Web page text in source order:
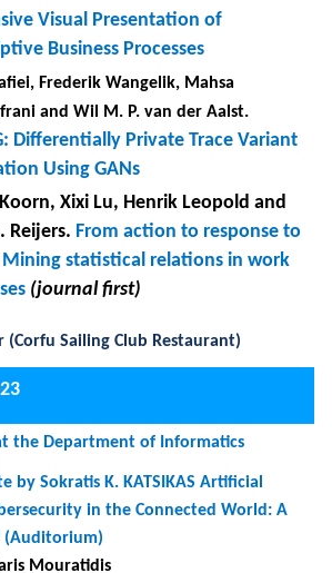
and behavior
Dang, Nathalie Aussenac-Gilles,
:Getting started with scriptless test
graphical user interface, a hands-
awards and RCIS 2023 CLOSING